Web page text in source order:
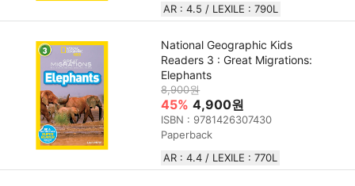
AR : 4.5 / LEXILE : 790L
National Geographic Kids
Readers 3 : Great Migrations:
Elephants
8,900원
45% 4,900원
ISBN : 9781426307430
Paperback
AR : 4.4 / LEXILE : 770L